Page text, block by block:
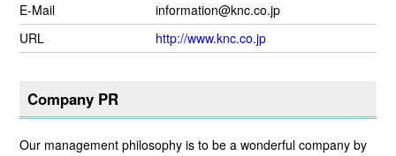
E-Mail
information@knc.co.jp
URL
http://www.knc.co.jp
Company PR
Our management philosophy is to be a wonderful company by